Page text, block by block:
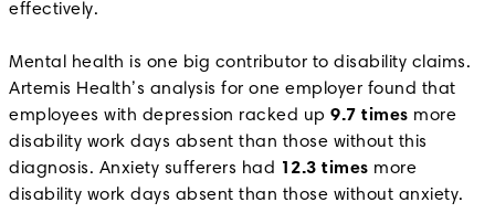
effectively.
Mental health is one big contributor to disability claims.
Artemis Health’s analysis for one employer found that
employees with depression racked up 9.7 times more
disability work days absent than those without this
diagnosis. Anxiety sufferers had 12.3 times more
disability work days absent than those without anxiety.